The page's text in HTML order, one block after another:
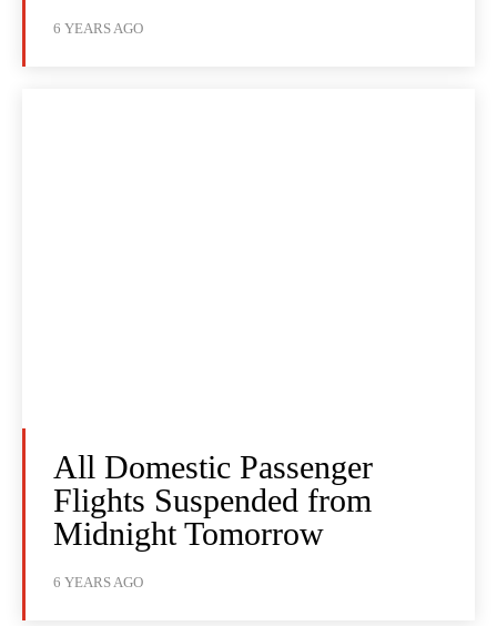
6 YEARS AGO
All Domestic Passenger
Flights Suspended from
Midnight Tomorrow
6 YEARS AGO